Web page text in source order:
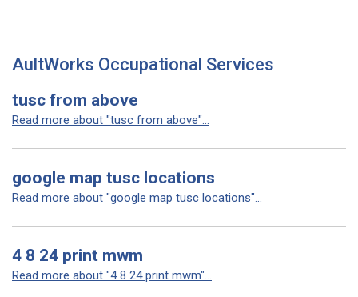
AultWorks Occupational Services
tusc from above
Read more about "tusc from above"...
google map tusc locations
Read more about "google map tusc locations"...
4 8 24 print mwm
Read more about "4 8 24 print mwm"...